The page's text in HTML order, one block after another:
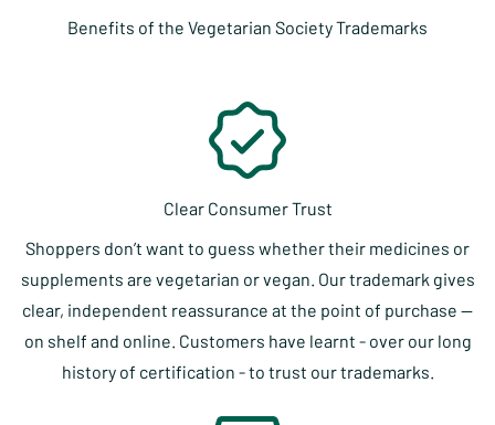
Benefits of the Vegetarian Society Trademarks
Clear Consumer Trust
Shoppers don’t want to guess whether their medicines or
supplements are vegetarian or vegan. Our trademark gives
clear, independent reassurance at the point of purchase —
on shelf and online. Customers have learnt - over our long
history of certification - to trust our trademarks.